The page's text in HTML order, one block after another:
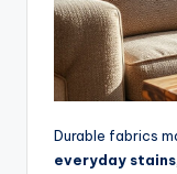
Durable fabrics
everyday stains,